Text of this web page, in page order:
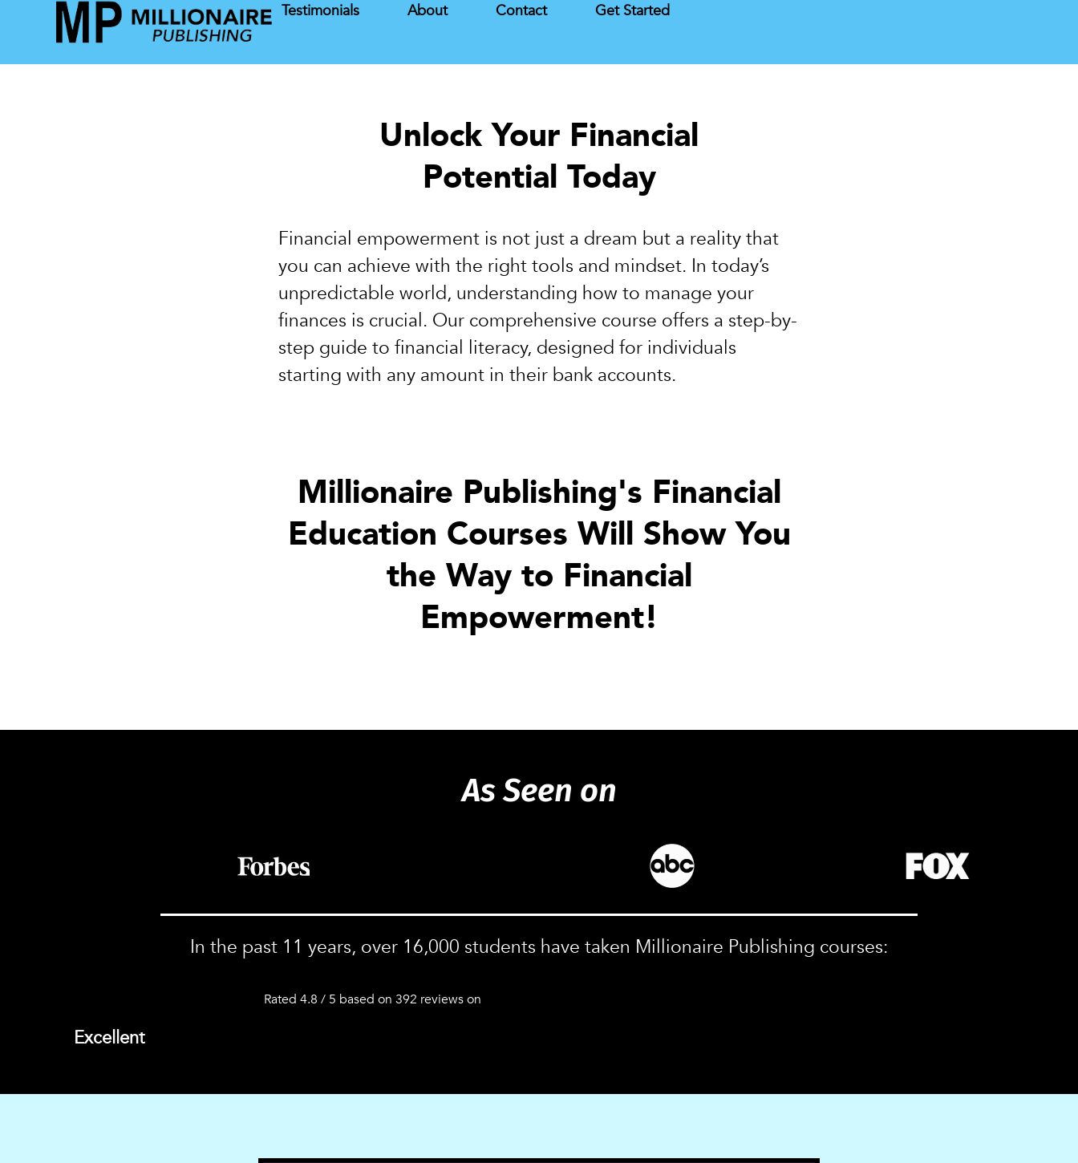
Testimonials About Contact Get Started
Home
Unlock Your Financial
Potential Today
Financial empowerment is not just a dream but a reality that
you can achieve with the right tools and mindset. In today’s
unpredictable world, understanding how to manage your
finances is crucial. Our comprehensive course offers a step-by-
step guide to financial literacy, designed for individuals
starting with any amount in their bank accounts.
Millionaire Publishing's Financial
Education Courses Will Show You
the Way to Financial
Empowerment!
As Seen on
In the past 11 years, over 16,000 students have taken Millionaire Publishing courses:
Rated 4.8 / 5 based on 392 reviews on
Excellent